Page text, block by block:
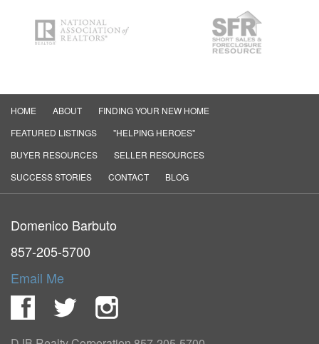
HOME ABOUT
FINDING YOUR NEW HOME
FEATURED LISTINGS
"HELPING HEROES"
BUYER RESOURCES
SELLER RESOURCES
SUCCESS STORIES
CONTACT BLOG
Domenico Barbuto
857-205-5700
Email Me